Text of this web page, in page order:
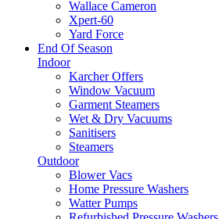
Wallace Cameron
Xpert-60
Yard Force
End Of Season
Indoor
Karcher Offers
Window Vacuum
Garment Steamers
Wet & Dry Vacuums
Sanitisers
Steamers
Outdoor
Blower Vacs
Home Pressure Washers
Watter Pumps